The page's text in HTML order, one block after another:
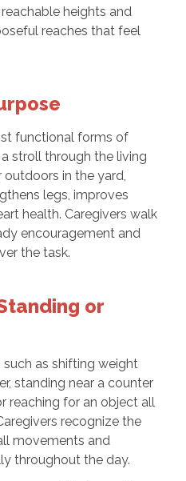
heights and
reaches that feel
functional forms of
stroll through the living
in the yard,
legs, improves
health. Caregivers walk
encouragement and
the task.
or
as shifting weight
standing near a counter
reaching for an object all
recognize the
movements and
throughout the day.